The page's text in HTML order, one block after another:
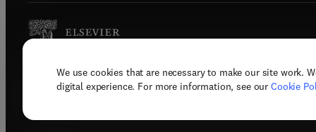
We use cookies that are necessary to make our site work.
digital experience. For more information, see our Cookie
Copyright © 2026 Elsevier, its